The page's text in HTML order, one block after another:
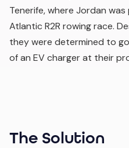
Tenerife, where Jordan
Atlantic R2R rowing race.
they were determined to
of an EV charger at their
The Solution